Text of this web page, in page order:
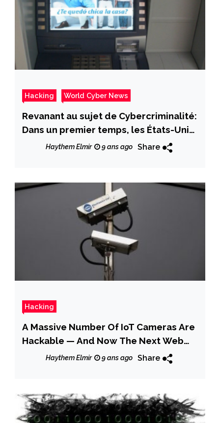
Hacking World Cyber News
Revanant au sujet de Cybercriminalité:
Dans un premier temps, les États-Unis
ont été touchés par des attaques
minutes
Haythem Elmir 9 ans ago Share
Hacking
A Massive Number Of IoT Cameras Are
Hackable — And Now The Next Web
Crisis Looms
Haythem Elmir 9 ans ago Share